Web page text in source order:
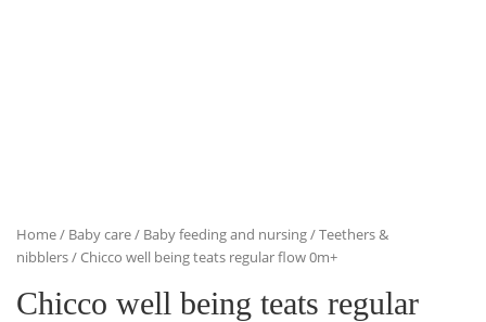
Home/ Baby care/ Baby feeding and nursing/Teethers &
nibblers/ Chicco well being teats regular flow 0m+
Chicco well being teats regular